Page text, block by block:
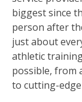
biggest since
person after
just about
athletic
possible, from
to cutting-